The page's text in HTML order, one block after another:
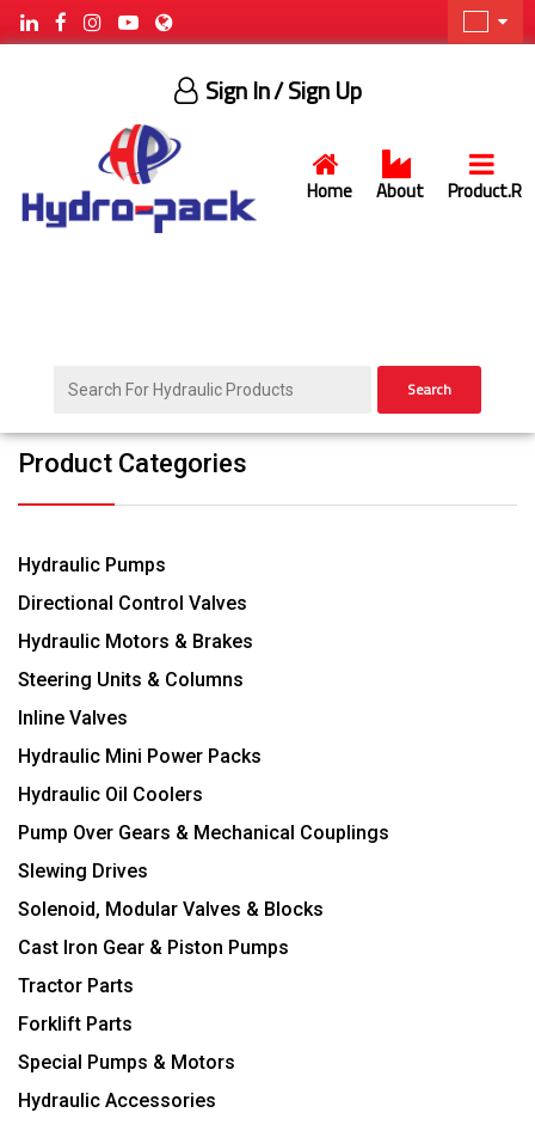
Home About Product.R
Sign In/ Sign Up
Search
Product Categories
Hydraulic Pumps
Directional Control Valves
Hydraulic Motors & Brakes
Steering Units & Columns
Inline Valves
Hydraulic Mini Power Packs
Hydraulic Oil Coolers
Pump Over Gears & Mechanical Couplings
Slewing Drives
Solenoid, Modular Valves & Blocks
Cast Iron Gear & Piston Pumps
Tractor Parts
Forklift Parts
Special Pumps & Motors
Hydraulic Accessories